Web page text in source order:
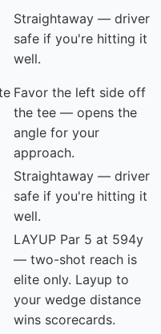
Straightaway — driver
safe if you're hitting it
well.
Favor the left side off
the tee — opens the
angle for your
approach.
Straightaway — driver
safe if you're hitting it
well.
LAYUP Par 5 at 594y
— two-shot reach is
elite only. Layup to
your wedge distance
wins scorecards.